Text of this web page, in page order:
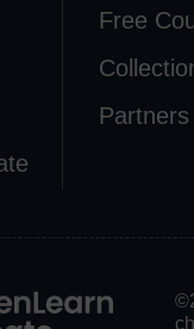
Free
Partners